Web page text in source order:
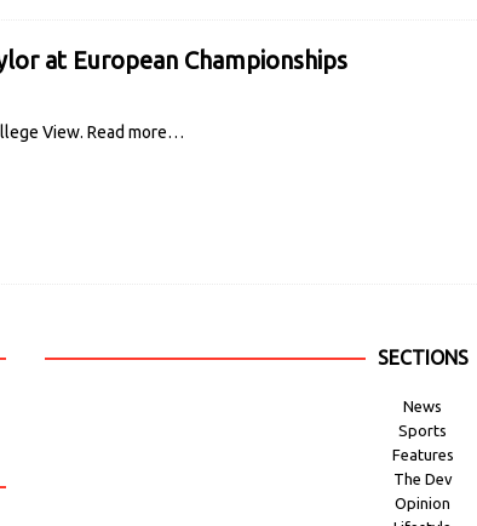
at European Championships
View. Read more…
SECTIONS
News
Sports
Features
The Dev
Opinion